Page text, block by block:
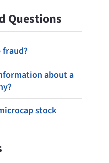
Questions
fraud?
about a
stock